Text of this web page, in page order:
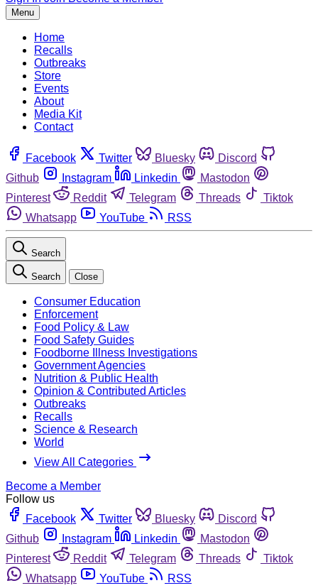
Menu
Home
Recalls
Outbreaks
Store
Events
About
Media Kit
Contact
Facebook Twitter Bluesky
Discord
Github
Instagram Linkedin
Mastodon
Pinterest
Reddit Telegram Threads
Tiktok
Whatsapp
YouTube RSS
Search
Search Close
Consumer Education
Enforcement
Food Policy & Law
Food Safety Guides
Foodborne Illness Investigations
Government Agencies
Nutrition & Public Health
Opinion & Contributed Articles
Outbreaks
Recalls
Science & Research
World
View All Categories
Become a Member
Follow us
Facebook
Twitter Bluesky
Discord
Github
Instagram Linkedin
Mastodon
Pinterest
Reddit Telegram Threads
Tiktok
Whatsapp
YouTube
RSS